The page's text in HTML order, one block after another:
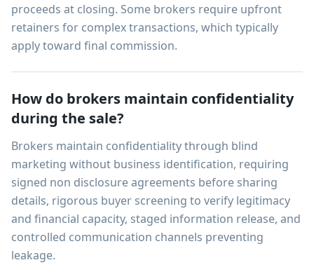
proceeds at closing. Some brokers require upfront
retainers for complex transactions, which typically
apply toward final commission.
How do brokers maintain confidentiality
during the sale?
Brokers maintain confidentiality through blind
marketing without business identification, requiring
signed non disclosure agreements before sharing
details, rigorous buyer screening to verify legitimacy
and financial capacity, staged information release, and
controlled communication channels preventing
leakage.